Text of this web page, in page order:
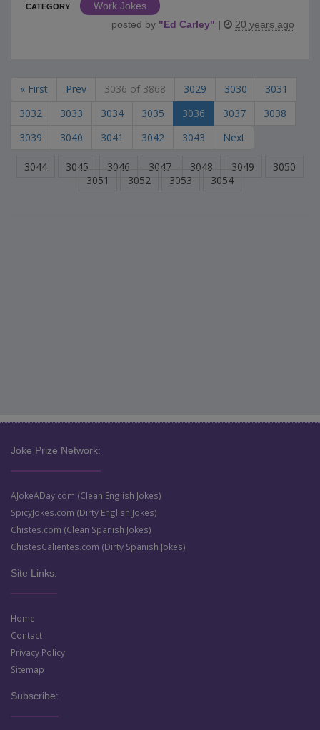
CATEGORY
Work Jokes
posted by "Ed Carley" | 20 years ago
« First Prev 3036 of 3868 3029 3030
3031
3032
3033 3034 3035 3036 3037
3038
3039
3040 3041 3042 3043 Next
3044 3045 3046 3047 3048 3049
3050
3051
3052 3053 3054
Joke Prize Network:
AJokeADay.com (Clean English Jokes)
SpicyJokes.com (Dirty English Jokes)
Chistes.com (Clean Spanish Jokes)
ChistesCalientes.com (Dirty Spanish Jokes)
Site Links:
Home
Contact
Privacy Policy
Sitemap
Subscribe: